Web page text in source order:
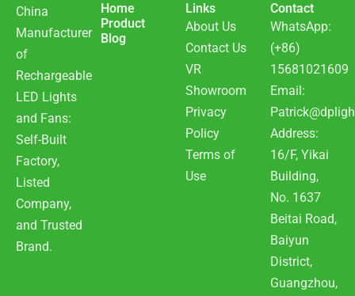
China
Manufacturer
of
Rechargeable
LED Lights
and Fans:
Self-Built
Factory,
Listed
Company,
and Trusted
Brand.
Home
Product
Blog
Links
About Us
Contact Us
VR
Showroom
Privacy
Policy
Terms of
Use
Contact
WhatsApp:
(+86)
15681021609
Email:
Address:
16/F, Yikai
Building,
No. 1637
Beitai Road,
Baiyun
District,
Guangzhou,